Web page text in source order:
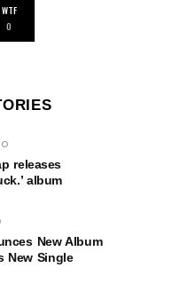
WTF
0
releases
album
New Album
New Single